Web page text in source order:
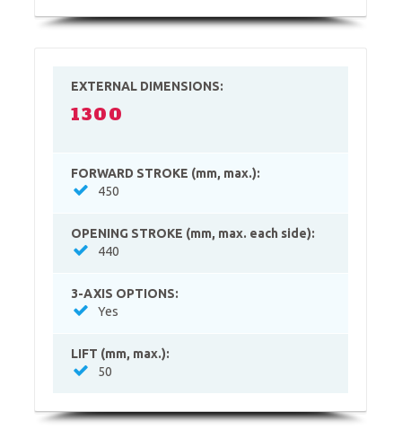
EXTERNAL DIMENSIONS:
1300
FORWARD STROKE (mm, max.):
450
OPENING STROKE (mm, max. each side):
440
3-AXIS OPTIONS:
Yes
LIFT (mm, max.):
50